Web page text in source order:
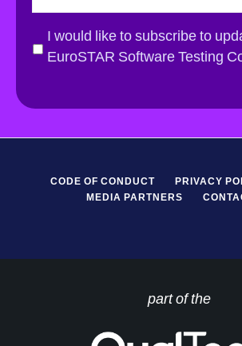
a
l
D
I would like to subscribe to
EuroSTAR Software Testing
CODE OF CONDUCT PRIVACY
MEDIA PARTNERS
part of the